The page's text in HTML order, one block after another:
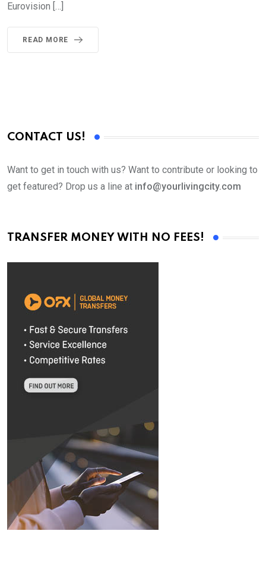
Eurovision […]
READ MORE
CONTACT US!
Want to get in touch with us? Want to contribute or looking to
get featured? Drop us a line at info@yourlivingcity.com
TRANSFER MONEY WITH NO FEES!